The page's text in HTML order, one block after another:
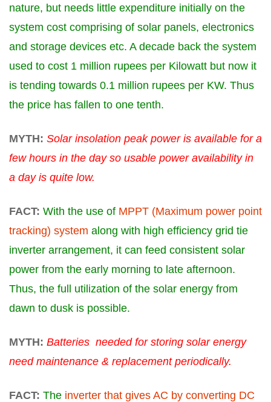
nature, but needs little expenditure initially on the
system cost comprising of solar panels, electronics
and storage devices etc. A decade back the system
used to cost 1 million rupees per Kilowatt but now it
is tending towards 0.1 million rupees per KW. Thus
the price has fallen to one tenth.
MYTH: Solar insolation peak power is available for a
few hours in the day so usable power availability in
a day is quite low.
FACT: With the use of MPPT (Maximum power point
tracking) system along with high efficiency grid tie
inverter arrangement, it can feed consistent solar
power from the early morning to late afternoon.
Thus, the full utilization of the solar energy from
dawn to dusk is possible.
MYTH: Batteries needed for storing solar energy
need maintenance & replacement periodically.
FACT: The inverter that gives AC by converting DC